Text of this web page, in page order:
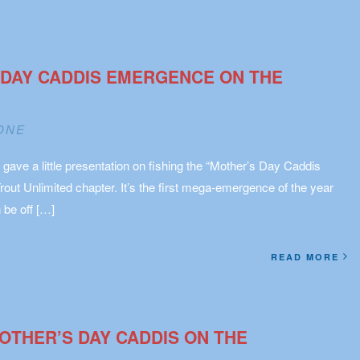
CADDIS EMERGENCE ON THE
a little presentation on fishing the “Mother’s Day Caddis
Unlimited chapter. It’s the first mega-emergence of the year
be off […]
READ MORE
DAY CADDIS ON THE